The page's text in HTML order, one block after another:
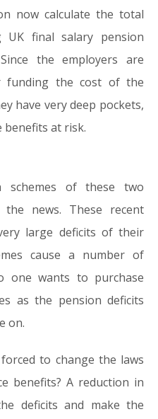
now calculate the total
final salary pension
the employers are
funding the cost of the
have very deep pockets,
at risk.
schemes of these two
news. These recent
large deficits of their
cause a number of
one wants to purchase
as the pension deficits
on.
to change the laws
benefits? A reduction in
deficits and make the